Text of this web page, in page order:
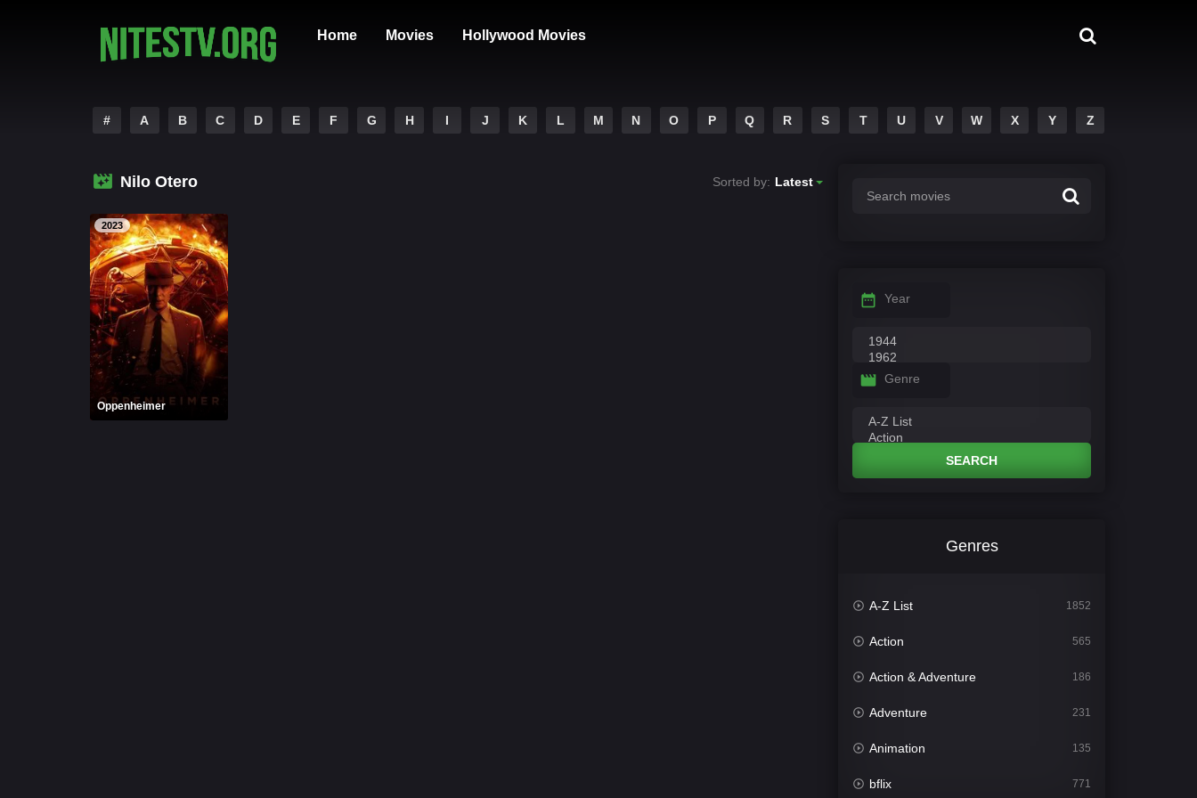
Home Movies Hollywood Movies
# A B C D E F G H I J K L M N O P Q R S T U V W X Y Z
Nilo Otero Sorted by: Latest
2023
Oppenheimer
Year
Genre
SEARCH
Genres
A-Z List 1852
Action 565
Action & Adventure 186
Adventure 231
Animation 135
bflix 771